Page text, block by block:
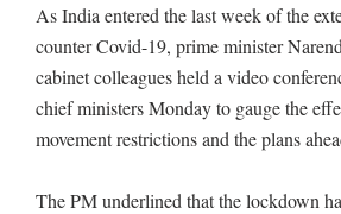
As India entered the last week of the
counter Covid-19, prime minister
cabinet colleagues held a video
chief ministers Monday to gauge the
movement restrictions and the plans
The PM underlined that the lockdown